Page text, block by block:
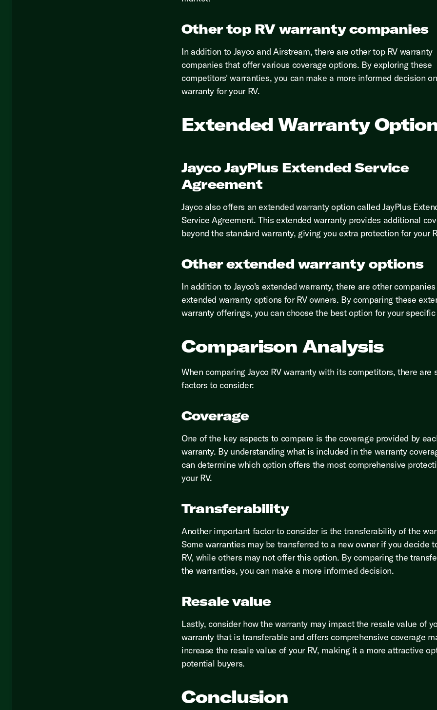
Other top RV warranty companies
In addition to Jayco and Airstream, there are other top RV warranty
companies that offer various coverage options. By exploring these
competitors' warranties, you can make a more informed decision
warranty for your RV.
Extended Warranty
Jayco JayPlus Extended Service
Agreement
Jayco also offers an extended warranty option called JayPlus
Service Agreement. This extended warranty provides additional
beyond the standard warranty, giving you extra protection for your
Other extended warranty options
In addition to Jayco's extended warranty, there are other
extended warranty options for RV owners. By comparing these
warranty offerings, you can choose the best option for your
Comparison Analysis
When comparing Jayco RV warranty with its competitors, there are
factors to consider:
Coverage
One of the key aspects to compare is the coverage provided by
warranty. By understanding what is included in the warranty
can determine which option offers the most comprehensive
your RV.
Transferability
Another important factor to consider is the transferability of the
Some warranties may be transferred to a new owner if you decide
RV, while others may not offer this option. By comparing the
the warranties, you can make a more informed decision.
Resale value
Lastly, consider how the warranty may impact the resale value of
warranty that is transferable and offers comprehensive coverage
increase the resale value of your RV, making it a more attractive
potential buyers.
Conclusion